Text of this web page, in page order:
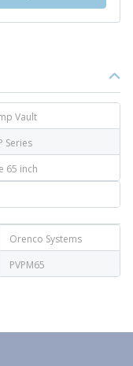
Vault
Series
65 inch
Orenco Systems
PVPM65